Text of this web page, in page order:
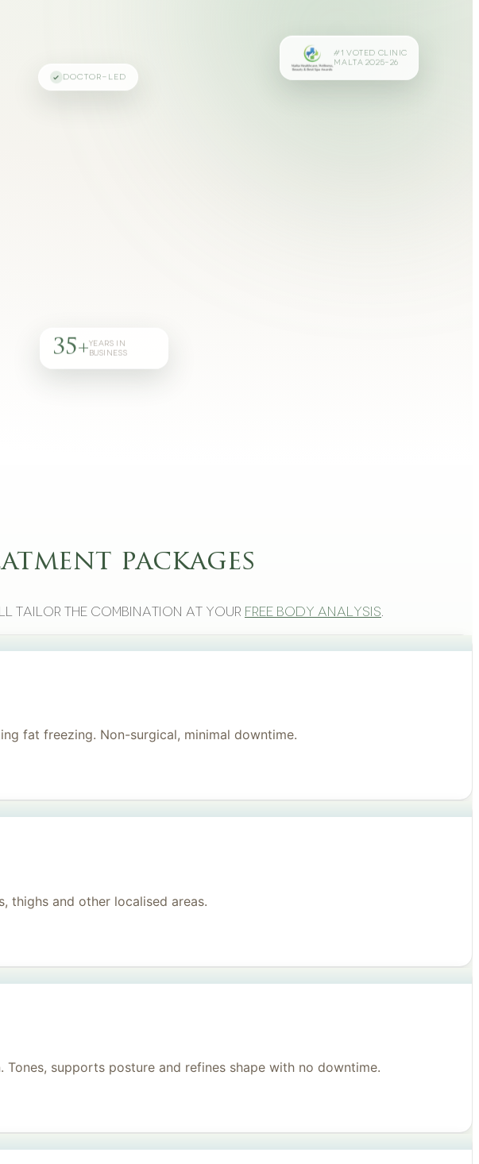
35+YEARS IN
BUSINESS
DOCTOR-LED
#1 VOTED CLINIC
MALTA 2025–26
packages
tailor the combination at your free body analysis
fat freezing. Non-surgical, minimal downtime.
thighs and other localised areas.
supports posture and refines shape with no downtime.